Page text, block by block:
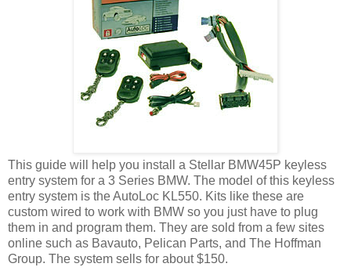
This guide will help you install a Stellar BMW45P keyless
entry system for a 3 Series BMW. The model of this keyless
entry system is the AutoLoc KL550. Kits like these are
custom wired to work with BMW so you just have to plug
them in and program them. They are sold from a few sites
online such as Bavauto, Pelican Parts, and The Hoffman
Group. The system sells for about $150.